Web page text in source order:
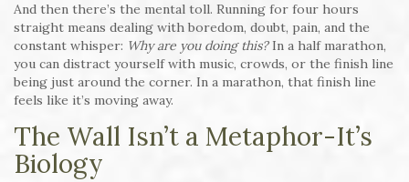
And then there’s the mental toll. Running for four hours
straight means dealing with boredom, doubt, pain, and the
constant whisper: Why are you doing this?In a half marathon,
you can distract yourself with music, crowds, or the finish line
being just around the corner. In a marathon, that finish line
feels like it’s moving away.
The Wall Isn’t a Metaphor-It’s
Biology